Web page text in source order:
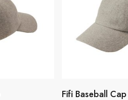
Fifi Baseball Cap